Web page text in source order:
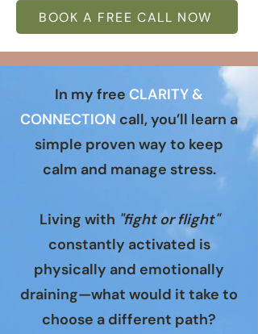
BOOK A FREE CALL NOW
In my free CLARITY &
CONNECTION call, you’ll learn a
simple proven way to keep
calm and manage stress.
Living with "fight or flight"
constantly activated is
physically and emotionally
draining—what would it take to
choose a different path?